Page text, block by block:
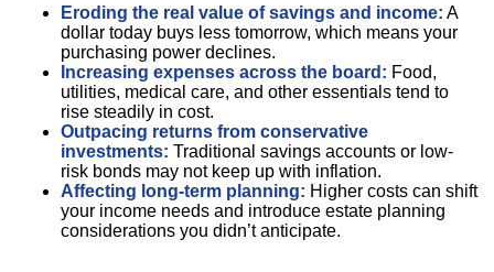
Eroding the real value of savings and income: A
dollar today buys less tomorrow, which means your
purchasing power declines.
Increasing expenses across the board: Food,
utilities, medical care, and other essentials tend to
rise steadily in cost.
Outpacing returns from conservative
investments: Traditional savings accounts or low-
risk bonds may not keep up with inflation.
Affecting long-term planning: Higher costs can shift
your income needs and introduce estate planning
considerations you didn’t anticipate.